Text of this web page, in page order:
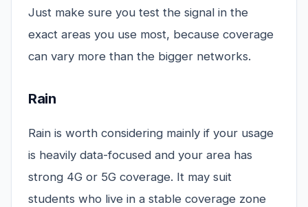
Just make sure you test the signal in the
exact areas you use most, because coverage
can vary more than the bigger networks.
Rain
Rain is worth considering mainly if your usage
is heavily data-focused and your area has
strong 4G or 5G coverage. It may suit
students who live in a stable coverage zone